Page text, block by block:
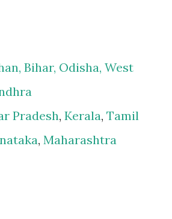
, Bihar, Odisha, West
Pradesh, Kerala, Tamil
, Maharashtra